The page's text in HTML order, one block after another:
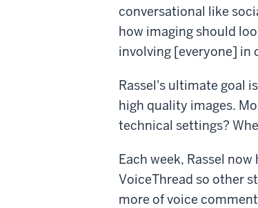
conversational like
how imaging should
involving [everyone] in
Rassel's ultimate goal
high quality images.
technical settings?
Each week, Rassel
VoiceThread so other
more of voice